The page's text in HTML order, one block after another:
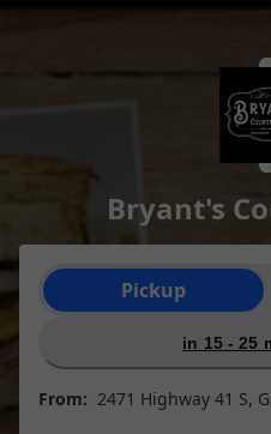
Bryant's
Order type selection
Pickup
in 15 - 25
From: 2471 Highway 41 S,